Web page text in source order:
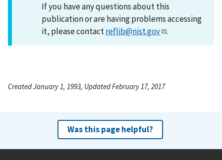
If you have any questions about this
publication or are having problems accessing
it, please contactreflib@nist.gov .
Created January 1, 1993, Updated February 17, 2017
Was this page helpful?